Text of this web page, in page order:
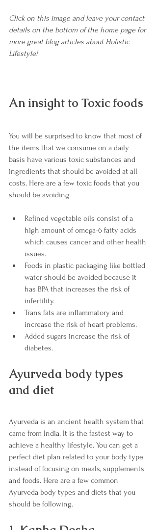
Click on this image and leave your contact
details on the bottom of the home page for
more great blog articles about Holistic
Lifestyle!
An insight to Toxic foods
You will be surprised to know that most of
the items that we consume on a daily
basis have various toxic substances and
ingredients that should be avoided at all
costs. Here are a few toxic foods that you
should be avoiding.
Refined vegetable oils consist of a
high amount of omega-6 fatty acids
which causes cancer and other health
issues.
Foods in plastic packaging like bottled
water should be avoided because it
has BPA that increases the risk of
infertility.
Trans fats are inflammatory and
increase the risk of heart problems.
Added sugars increase the risk of
diabetes.
Ayurveda body types
and diet
Ayurveda is an ancient health system that
came from India. It is the fastest way to
achieve a healthy lifestyle. You can get a
perfect diet plan related to your body type
instead of focusing on meals, supplements
and foods. Here are a few common
Ayurveda body types and diets that you
should be following.